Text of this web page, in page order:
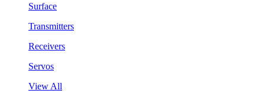
Surface
Transmitters
Receivers
Servos
View All